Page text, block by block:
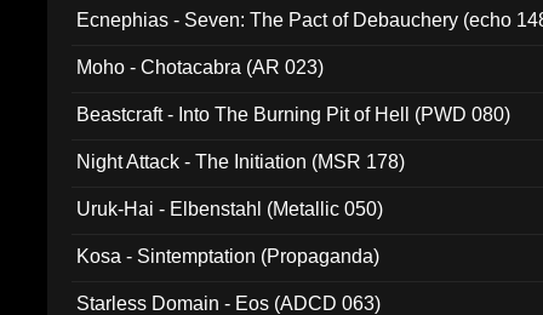
Ecnephias - Seven: The Pact of Debauchery (echo
Moho - Chotacabra (AR 023)
Beastcraft - Into The Burning Pit of Hell (PWD 080)
Night Attack - The Initiation (MSR 178)
Uruk-Hai - Elbenstahl (Metallic 050)
Kosa - Sintemptation (Propaganda)
Starless Domain - Eos (ADCD 063)